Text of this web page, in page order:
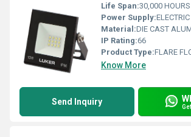
Life Span:30,000 HOURS
Power Supply:ELECTRIC
Material:DIE CAST ALUMINIUM BODY WITH
IP Rating:66
Product Type:FLARE
Know More
Send Inquiry